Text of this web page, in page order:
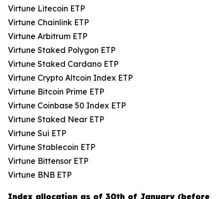
Virtune Litecoin ETP
Virtune Chainlink ETP
Virtune Arbitrum ETP
Virtune Staked Polygon ETP
Virtune Staked Cardano ETP
Virtune Crypto Altcoin Index ETP
Virtune Bitcoin Prime ETP
Virtune Coinbase 50 Index ETP
Virtune Staked Near ETP
Virtune Sui ETP
Virtune Stablecoin ETP
Virtune Bittensor ETP
Virtune BNB ETP
Index allocation as of 30th of January (before